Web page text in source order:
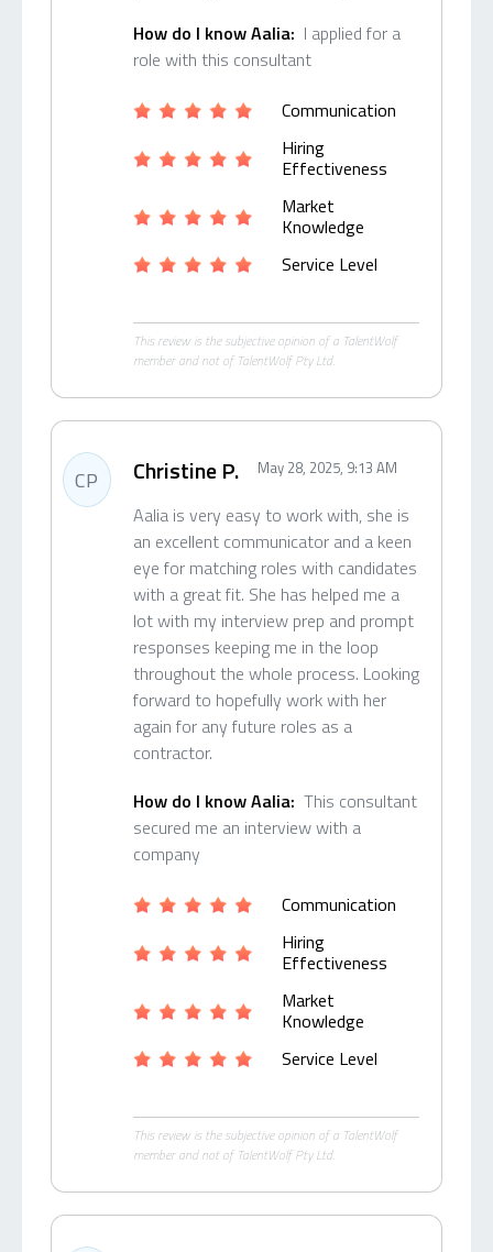
How do I know Aalia: I applied for a
role with this consultant
Communication
Hiring
Effectiveness
Market
Knowledge
Service Level
This review is the subjective opinion of a TalentWolf
member and not of TalentWolf Pty Ltd.
CP Christine P. May 28, 2025, 9:13 AM
Aalia is very easy to work with, she is
an excellent communicator and a keen
eye for matching roles with candidates
with a great fit. She has helped me a
lot with my interview prep and prompt
responses keeping me in the loop
throughout the whole process. Looking
forward to hopefully work with her
again for any future roles as a
contractor.
How do I know Aalia: This consultant
secured me an interview with a
company
Communication
Hiring
Effectiveness
Market
Knowledge
Service Level
This review is the subjective opinion of a TalentWolf
member and not of TalentWolf Pty Ltd.